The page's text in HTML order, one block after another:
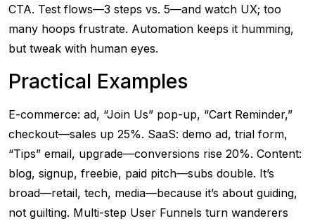
CTA. Test flows—3 steps vs. 5—and watch UX; too
many hoops frustrate. Automation keeps it humming,
but tweak with human eyes.
Practical Examples
E-commerce: ad, “Join Us” pop-up, “Cart Reminder,”
checkout—sales up 25%. SaaS: demo ad, trial form,
“Tips” email, upgrade—conversions rise 20%. Content:
blog, signup, freebie, paid pitch—subs double. It’s
broad—retail, tech, media—because it’s about guiding,
not guilting. Multi-step User Funnels turn wanderers